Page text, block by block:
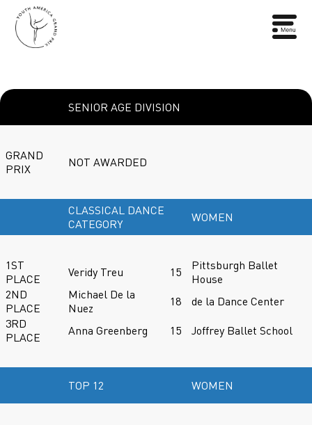
SENIOR AGE DIVISION
GRAND
PRIX
NOT AWARDED
CLASSICAL DANCE
CATEGORY
WOMEN
1ST
PLACE
Veridy Treu 15
Pittsburgh Ballet
House
2ND
PLACE
Michael De la
Nuez
18
de la Dance Center
3RD
PLACE
Anna Greenberg 15 Joffrey Ballet School
TOP 12 WOMEN